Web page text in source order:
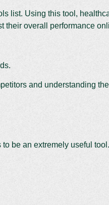
list. Using this tool,
their overall performance
and understanding
be an extremely useful tool.